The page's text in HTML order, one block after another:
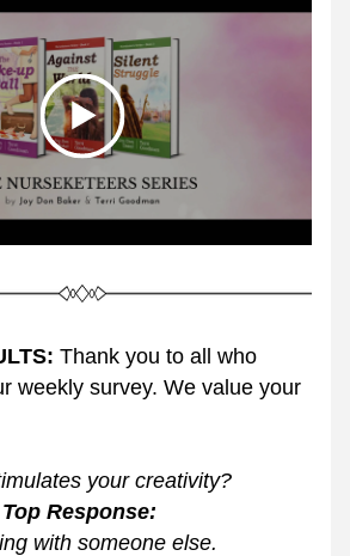
Thank you to all who
weekly survey. We value your
your creativity?
Top Response:
with someone else.